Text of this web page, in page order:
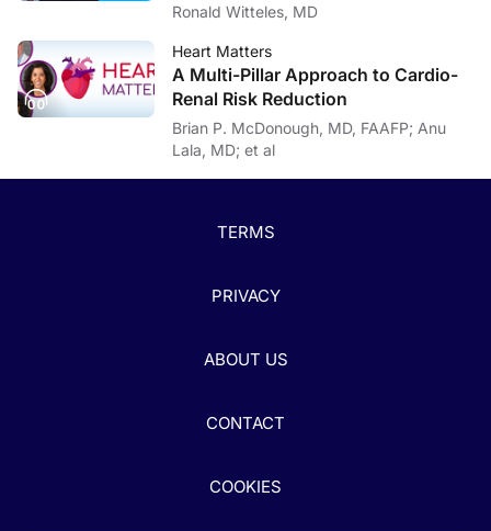
Ronald Witteles, MD
Heart Matters
A Multi-Pillar Approach to Cardio-
Renal Risk Reduction
Brian P. McDonough, MD, FAAFP; Anu
Lala, MD; et al
TERMS
PRIVACY
ABOUT US
CONTACT
COOKIES